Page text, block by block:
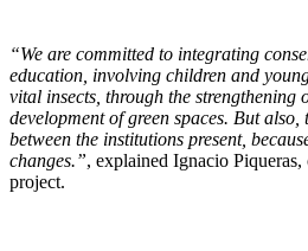
“We are committed to integrating
education, involving children and
vital insects, through the strengthening
development of green spaces. But
between the institutions present,
changes.”, explained Ignacio
project.